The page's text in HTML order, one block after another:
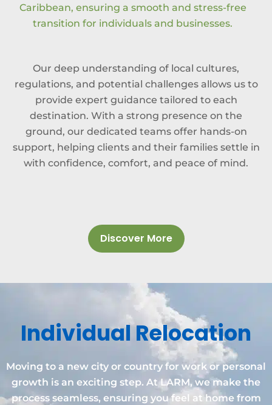
Caribbean, ensuring a smooth and stress-free
transition for individuals and businesses.
Our deep understanding of local cultures,
regulations, and potential challenges allows us to
provide expert guidance tailored to each
destination. With a strong presence on the
ground, our dedicated teams offer hands-on
support, helping clients and their families settle in
with confidence, comfort, and peace of mind.
Discover More
Individual Relocation
Moving to a new city or country for work or personal
growth is an exciting step. At LARM, we make the
process seamless, ensuring you feel at home from